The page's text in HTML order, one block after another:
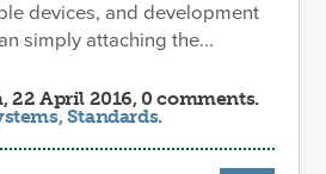
devices, and development
simply attaching the...
, 22 April 2016, 0 comments.
,Standards.